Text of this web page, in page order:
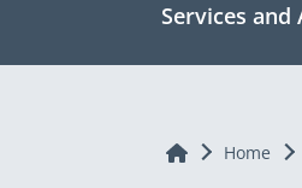
Services and
Home Home